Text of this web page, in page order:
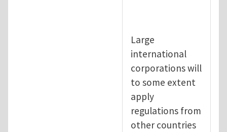
Large
international
corporations will
to some extent
apply
regulations from
other countries